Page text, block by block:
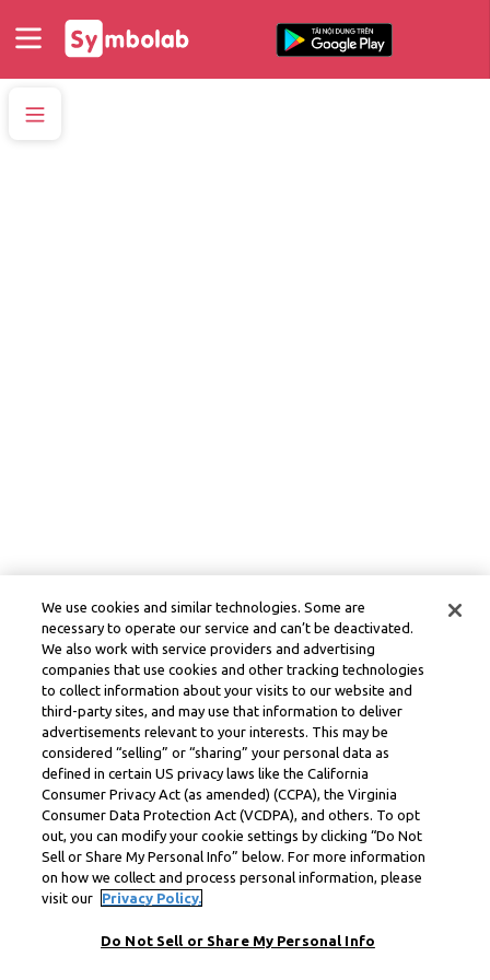
We use cookies and similar technologies. Some are
necessary to operate our service and can’t be deactivated.
We also work with service providers and advertising
companies that use cookies and other tracking technologies
to collect information about your visits to our website and
third-party sites, and may use that information to deliver
advertisements relevant to your interests. This may be
considered “selling” or “sharing” your personal data as
defined in certain US privacy laws like the California
Consumer Privacy Act (as amended) (CCPA), the Virginia
Consumer Data Protection Act (VCDPA), and others. To opt
out, you can modify your cookie settings by clicking “Do Not
Sell or Share My Personal Info” below. For more information
on how we collect and process personal information, please
visit our
Privacy Policy.
Do Not Sell or Share My Personal Info